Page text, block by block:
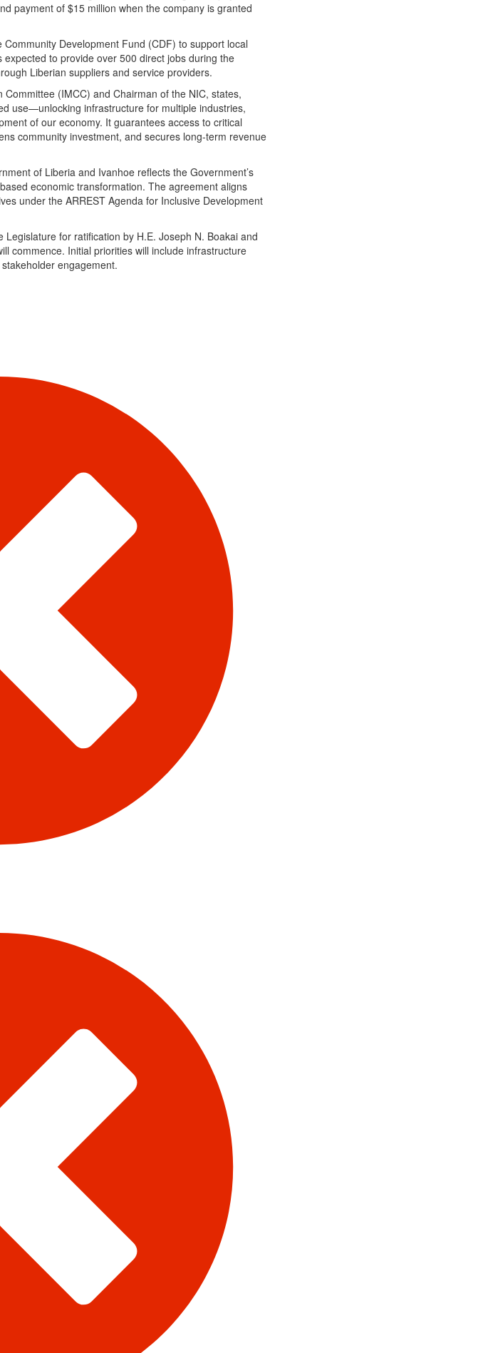
payment of $15 million when the company is granted
Development Fund (CDF) to support local
to provide over 500 direct jobs during the
Liberian suppliers and service providers.
(IMCC) and Chairman of the NIC, states,
use—unlocking infrastructure for multiple industries,
of our economy. It guarantees access to critical
community investment, and secures long-term revenue
of Liberia and Ivanhoe reflects the Government’s
economic transformation. The agreement aligns
under the ARREST Agenda for Inclusive Development
for ratification by H.E. Joseph N. Boakai and
commence. Initial priorities will include infrastructure
engagement.